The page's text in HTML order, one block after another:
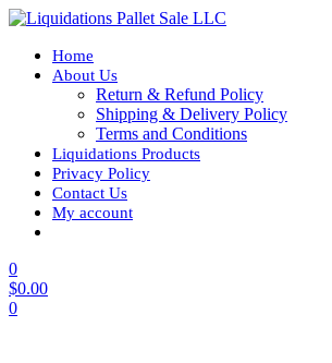
Home
About Us
Return & Refund Policy
Shipping & Delivery Policy
Terms and Conditions
Liquidations Products
Privacy Policy
Contact Us
My account
0
$0.00
0